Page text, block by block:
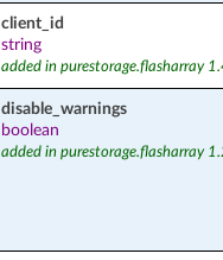
client_id
string
added in purestorage.flasharray
disable_warnings
boolean
added in purestorage.flasharray